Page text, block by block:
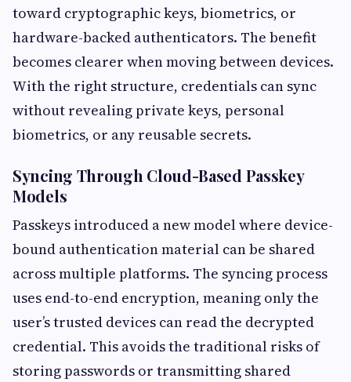
toward cryptographic keys, biometrics, or
hardware-backed authenticators. The benefit
becomes clearer when moving between devices.
With the right structure, credentials can sync
without revealing private keys, personal
biometrics, or any reusable secrets.
Syncing Through Cloud-Based Passkey
Models
Passkeys introduced a new model where device-
bound authentication material can be shared
across multiple platforms. The syncing process
uses end-to-end encryption, meaning only the
user’s trusted devices can read the decrypted
credential. This avoids the traditional risks of
storing passwords or transmitting shared